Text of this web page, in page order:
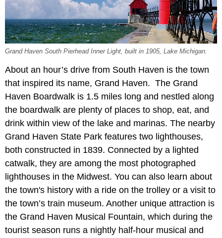
Grand Haven South Pierhead Inner Light, built in 1905, Lake Michigan.
About an hour’s drive from South Haven is the town
that inspired its name, Grand Haven. The Grand
Haven Boardwalk is 1.5 miles long and nestled along
the boardwalk are plenty of places to shop, eat, and
drink within view of the lake and marinas. The nearby
Grand Haven State Park features two lighthouses,
both constructed in 1839. Connected by a lighted
catwalk, they are among the most photographed
lighthouses in the Midwest. You can also learn about
the town's history with a ride on the trolley or a visit to
the town’s train museum. Another unique attraction is
the Grand Haven Musical Fountain, which during the
tourist season runs a nightly half-hour musical and